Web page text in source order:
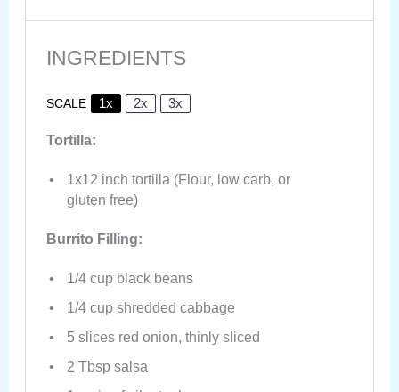
INGREDIENTS
SCALE 1x 2x 3x
Tortilla:
1x12 inch tortilla (Flour, low carb, or
gluten free)
Burrito Filling:
1/4 cupblack beans
1/4 cupshredded cabbage
5 slices red onion, thinly sliced
2 Tbspsalsa